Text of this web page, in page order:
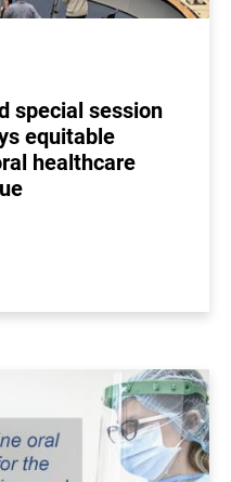
special session
equitable
healthcare